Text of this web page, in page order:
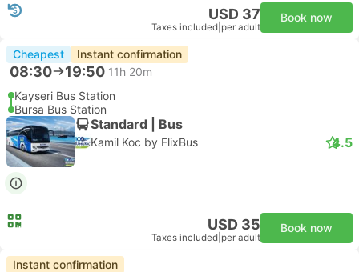
USD 37
Taxes included per adult
Book now
Cheapest Instant confirmation
08:30 19:50 11h 20m
Kayseri Bus Station
Bursa Bus Station
Standard | Bus
Kamil Koc by FlixBus 4.5
USD 35
Taxes included per adult
Book now
Instant confirmation